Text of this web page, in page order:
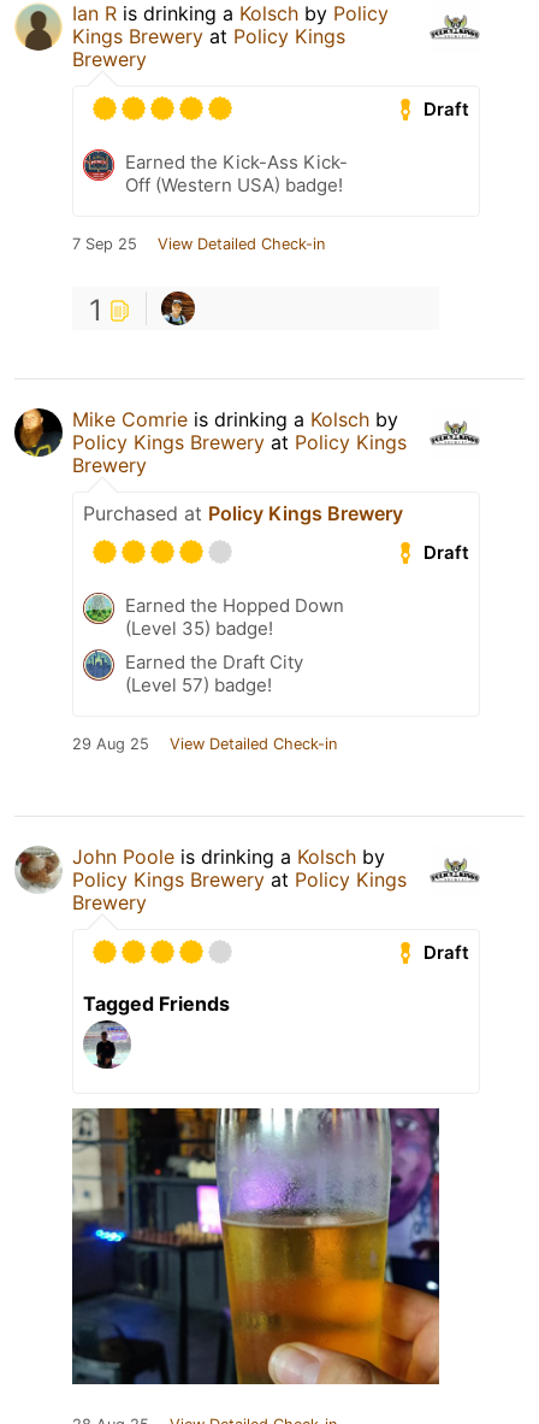
Ian R is drinking a Kolsch by Policy
Kings Brewery at Policy Kings
Brewery
Draft
Earned the Kick-Ass Kick-
Off (Western USA) badge!
7 Sep 25 View Detailed Check-in
1
Mike Comrie is drinking a Kolsch by
Policy Kings Brewery at Policy Kings
Brewery
Purchased at Policy Kings Brewery
Draft
Earned the Hopped Down
(Level 35) badge!
Earned the Draft City
(Level 57) badge!
29 Aug 25 View Detailed Check-in
John Poole is drinking a Kolsch by
Policy Kings Brewery at Policy Kings
Brewery
Draft
Tagged Friends